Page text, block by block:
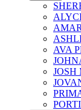
AVA
JOSH